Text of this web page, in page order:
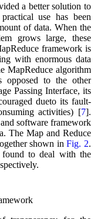
a better solution to
use has been
of data. When the
grows large, these
framework is
with enormous data
MapReduce algorithm
opposed to the other
Passing Interface, its
dueto its fault-
activities) [7].
software framework
The Map and Reduce
shown inFig. 2.
found to deal with the